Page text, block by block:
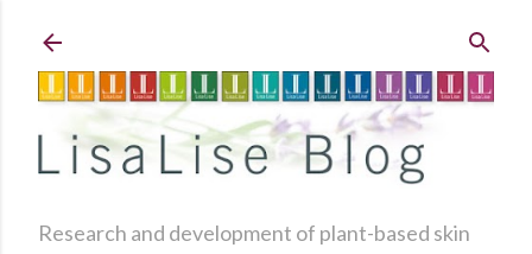
Research and development of plant-based skin